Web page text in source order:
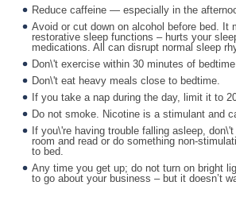
Reduce caffeine — especially in the
Avoid or cut down on alcohol before bed.
restorative sleep functions – hurts your
medications. All can disrupt normal sleep
Don\'t exercise within 30 minutes of
Don\'t eat heavy meals close to bedtime.
If you take a nap during the day, limit it to
Do not smoke. Nicotine is a stimulant and
If you\'re having trouble falling asleep,
room and read or do something non-
to bed.
Any time you get up; do not turn on bright
to go about your business – but it doesn’t